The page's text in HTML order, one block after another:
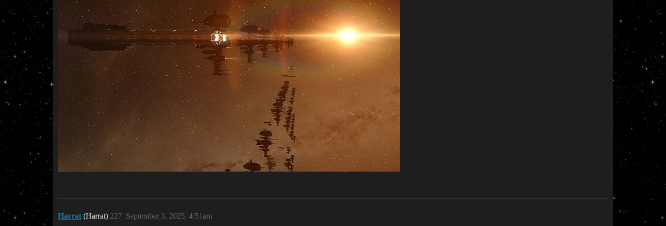
Harrat (Harrat) September 3, 2025, 4:51am
227